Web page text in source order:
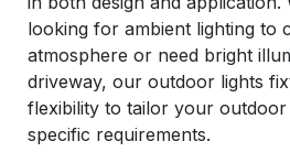
looking for ambient lighting to
atmosphere or need bright
driveway, our outdoor lights
flexibility to tailor your
specific requirements.